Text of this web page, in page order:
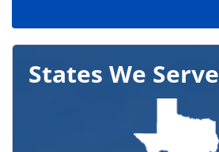
States We Serve